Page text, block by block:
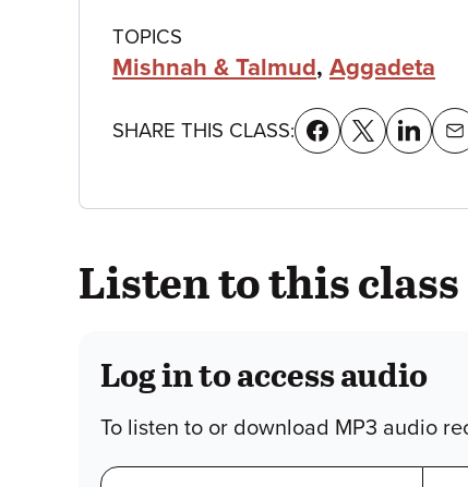
details
TOPICS
Mishnah & Talmud, Aggadeta
SHARE THIS CLASS:
Listen to this class
Log in to access audio
To listen to or download MP3 audio